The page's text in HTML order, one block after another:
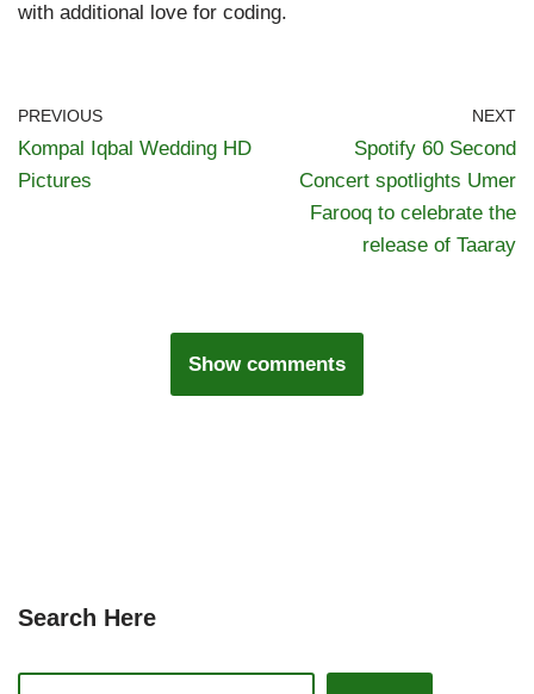
with additional love for coding.
PREVIOUS
Kompal Iqbal Wedding HD
Pictures
NEXT
Spotify 60 Second
Concert spotlights Umer
Farooq to celebrate the
release of Taaray
Show comments
Search Here